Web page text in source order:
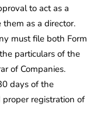
to act as a
as a director.
must file both Form
particulars of the
of Companies.
days of the
proper registration of